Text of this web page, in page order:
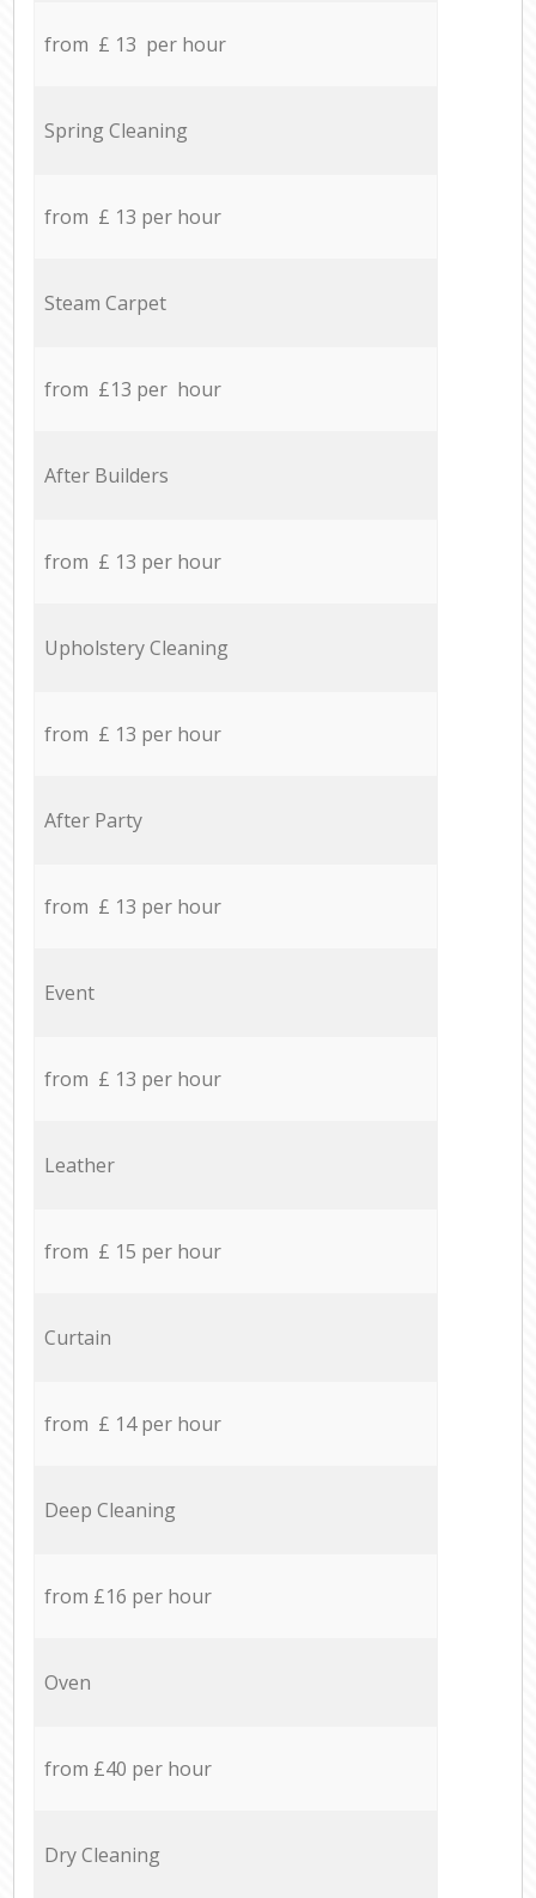
from £ 13 per hour
Spring Cleaning
from £ 13 per hour
Steam Carpet
from £13 per hour
After Builders
from £ 13 per hour
Upholstery Cleaning
from £ 13 per hour
After Party
from £ 13 per hour
Event
from £ 13 per hour
Leather
from £ 15 per hour
Curtain
from £ 14 per hour
Deep Cleaning
from £16 per hour
Oven
from £40 per hour
Dry Cleaning